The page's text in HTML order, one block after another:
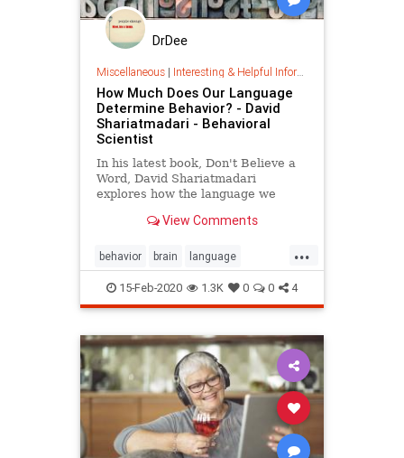
DrDee
Miscellaneous| Interesting & Helpful Information
How Much Does Our Language
Determine Behavior? - David
Shariatmadari - Behavioral
Scientist
In his latest book, Don't Believe a
Word, David Shariatmadari
explores how the language we
world, and our behavior in it.
View Comments
...
behavior brain language
linguistics psychology
15-Feb-2020 1.3K 0 0 4